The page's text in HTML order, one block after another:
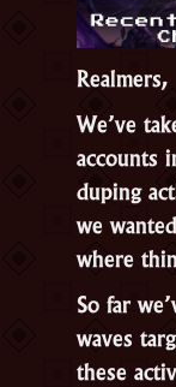
Realmers,
We’ve
accounts
duping
we
where
So far
waves
these